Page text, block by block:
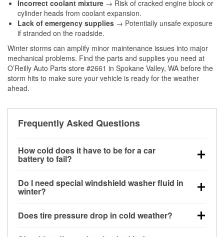
Incorrect coolant mixture → Risk of cracked engine block or
cylinder heads from coolant expansion.
Lack of emergency supplies → Potentially unsafe exposure
if stranded on the roadside.
Winter storms can amplify minor maintenance issues into major
mechanical problems. Find the parts and supplies you need at
O’Reilly Auto Parts store #2661 in Spokane Valley, WA before the
storm hits to make sure your vehicle is ready for the weather
ahead.
Frequently Asked Questions
How cold does it have to be for a car
battery to fail?
can lose up to half its cranking power near 0°F,
increasing the likelihood of a no-start condition.
Do I need special windshield washer fluid in
winter?
helps dissolve road salt and slush for clearer
Does tire pressure drop in cold weather?